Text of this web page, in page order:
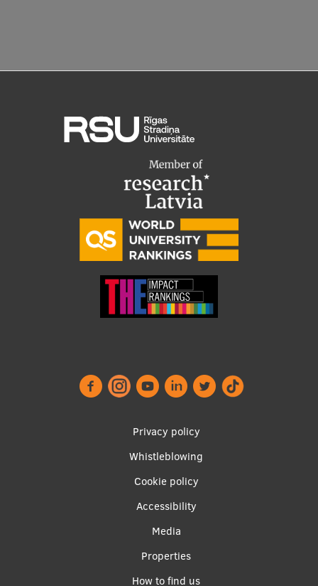
Privacy policy
Whistleblowing
Cookie policy
Accessibility
Media
Properties
How to find us